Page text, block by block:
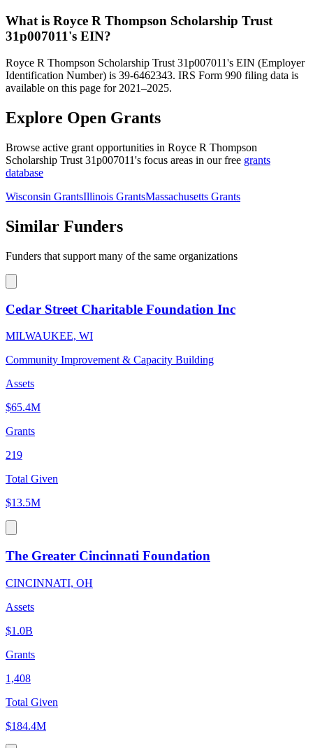
What is Royce R Thompson Scholarship Trust
31p007011's EIN?
Royce R Thompson Scholarship Trust 31p007011's EIN (Employer
Identification Number) is 39-6462343. IRS Form 990 filing data is
available on this page for 2021–2025.
Explore Open Grants
Browse active grant opportunities in Royce R Thompson
Scholarship Trust 31p007011's focus areas in our free grants
database
Wisconsin GrantsIllinois GrantsMassachusetts Grants
Similar Funders
Funders that support many of the same organizations
Cedar Street Charitable Foundation Inc
MILWAUKEE, WI
Community Improvement & Capacity Building
Assets
$65.4M
Grants
219
Total Given
$13.5M
The Greater Cincinnati Foundation
CINCINNATI, OH
Assets
$1.0B
Grants
1,408
Total Given
$184.4M